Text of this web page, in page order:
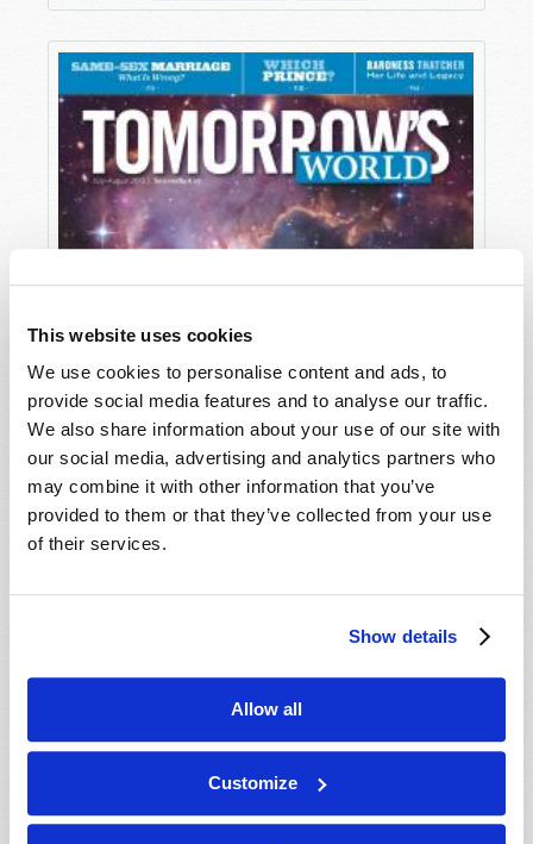
This website uses cookies
We use cookies to personalise content and ads, to
provide social media features and to analyse our traffic.
We also share information about your use of our site with
our social media, advertising and analytics partners who
may combine it with other information that you’ve
provided to them or that they’ve collected from your use
of their services.
Show details
Allow all
Customize